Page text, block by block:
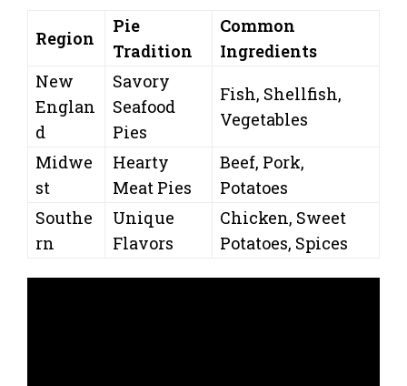
Region
Pie
Tradition
Common
Ingredients
New
Englan
d
Savory
Seafood
Pies
Fish, Shellfish,
Vegetables
Midwe
st
Hearty
Meat Pies
Beef, Pork,
Potatoes
Southe
rn
Unique
Flavors
Chicken, Sweet
Potatoes, Spices